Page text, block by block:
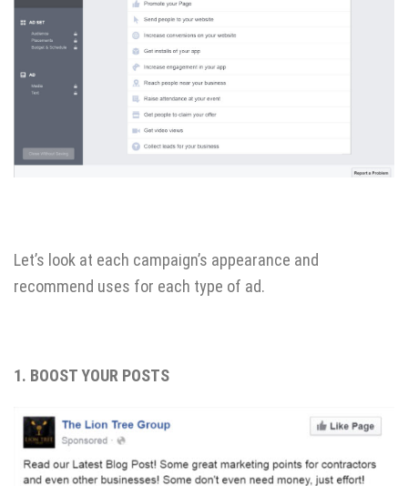
Let’s look at each campaign’s appearance and
recommend uses for each type of ad.
1. BOOST YOUR POSTS